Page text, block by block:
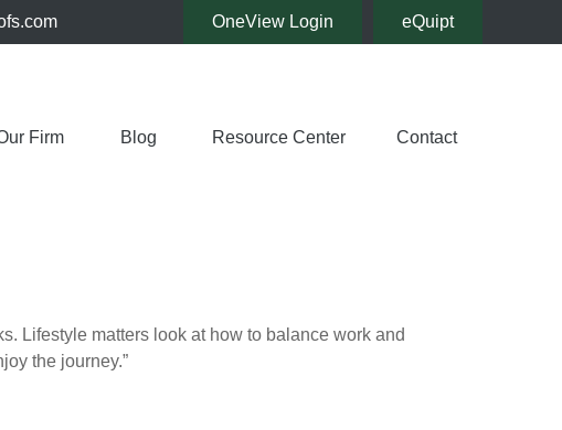
OneView Login eQuipt
Firm Blog Resource Center Contact
Lifestyle matters look at how to balance work and
the journey.”